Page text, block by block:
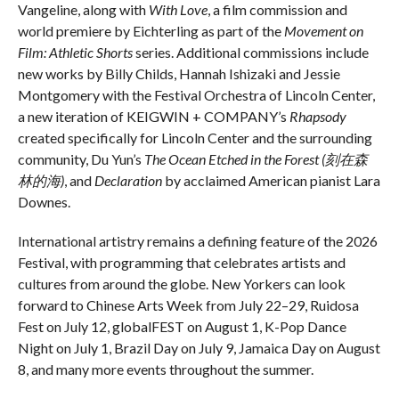
Vangeline, along with With Love, a film commission and
world premiere by Eichterling as part of the Movement on
Film: Athletic Shortsseries. Additional commissions include
new works by Billy Childs, Hannah Ishizaki and Jessie
Montgomery with the Festival Orchestra of Lincoln Center,
a new iteration of KEIGWIN + COMPANY’s Rhapsody
created specifically for Lincoln Center and the surrounding
community, Du Yun’s The Ocean Etched in the Forest (刻在森
林的海), and Declarationby acclaimed American pianist Lara
Downes.
International artistry remains a defining feature of the 2026
Festival, with programming that celebrates artists and
cultures from around the globe. New Yorkers can look
forward to Chinese Arts Week from July 22–29, Ruidosa
Fest on July 12, globalFEST on August 1, K-Pop Dance
Night on July 1, Brazil Day on July 9, Jamaica Day on August
8, and many more events throughout the summer.